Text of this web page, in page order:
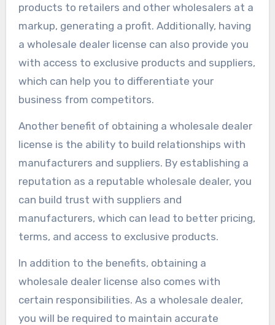
products to retailers and other wholesalers at a
markup, generating a profit. Additionally, having
a wholesale dealer license can also provide you
with access to exclusive products and suppliers,
which can help you to differentiate your
business from competitors.
Another benefit of obtaining a wholesale dealer
license is the ability to build relationships with
manufacturers and suppliers. By establishing a
reputation as a reputable wholesale dealer, you
can build trust with suppliers and
manufacturers, which can lead to better pricing,
terms, and access to exclusive products.
In addition to the benefits, obtaining a
wholesale dealer license also comes with
certain responsibilities. As a wholesale dealer,
you will be required to maintain accurate